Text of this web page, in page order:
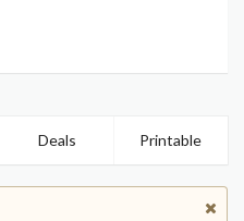
Deals Printable